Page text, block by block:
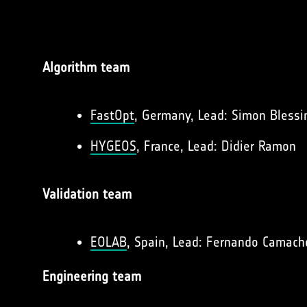
Algorithm team
FastOpt, Germany, Lead: Simon
HYGEOS, France, Lead: Didier Ramon
Validation team
EOLAB, Spain, Lead: Fernando
Engineering team